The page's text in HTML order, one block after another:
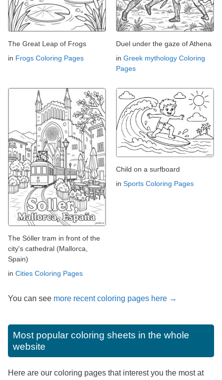
The Great Leap of Frogs
in Frogs Coloring Pages
Duel under the gaze of Athena
in Greek mythology Coloring
Pages
The Sóller tram in front of the
city's cathedral (Mallorca,
Spain)
in Cities Coloring Pages
Child on a surfboard
in Sports Coloring Pages
You can see more recent coloring pages here →
Most popular coloring sheets in the whole
website
Here are our coloring pages that interest you the most at